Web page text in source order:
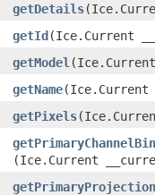
getDetails
getId​(Ice.Current
getModel
getName​(Ice.Current
getPixels
(Ice.Current